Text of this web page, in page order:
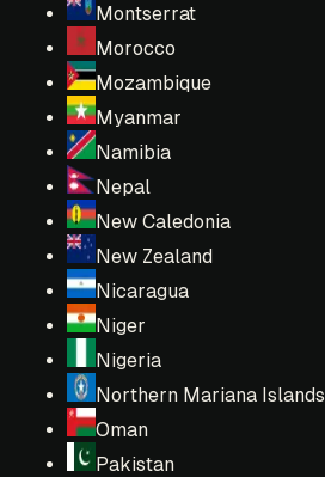
Montserrat
Morocco
Mozambique
Myanmar
Namibia
Nepal
New Caledonia
New Zealand
Nicaragua
Niger
Nigeria
Northern Mariana Islands
Oman
Pakistan